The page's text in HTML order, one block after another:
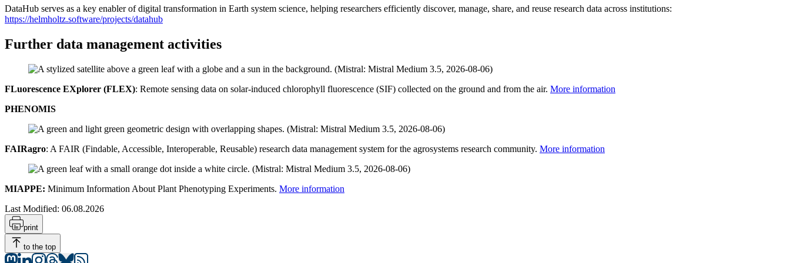
DataHub serves as a key enabler of digital transformation in Earth system science, helping researchers efficiently discover, manage, share, and reuse research data across institutions:
https://helmholtz.software/projects/datahub
Further data management activities
FLuorescence EXplorer (FLEX): Remote sensing data on solar-induced chlorophyll fluorescence (SIF) collected on the ground and from the air. More information
PHENOMIS
FAIRagro: A FAIR (Findable, Accessible, Interoperable, Reusable) research data management system for the agrosystems research community. More information
MIAPPE: Minimum Information About Plant Phenotyping Experiments. More information
Last Modified: 06.08.2026
print
to the top